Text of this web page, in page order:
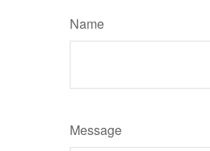
Name
Message